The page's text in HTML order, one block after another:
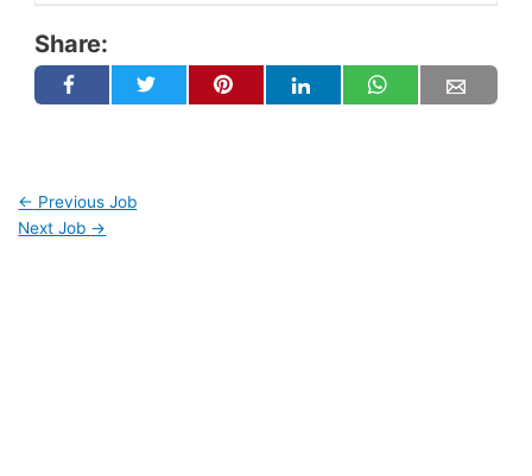
Share:
← Previous Job
Next Job →